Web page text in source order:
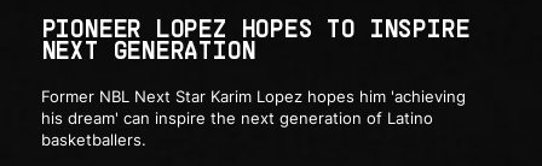
PIONEER LOPEZ HOPES TO INSPIRE
NEXT GENERATION
Former NBL Next Star Karim Lopez hopes him 'achieving
his dream' can inspire the next generation of Latino
basketballers.